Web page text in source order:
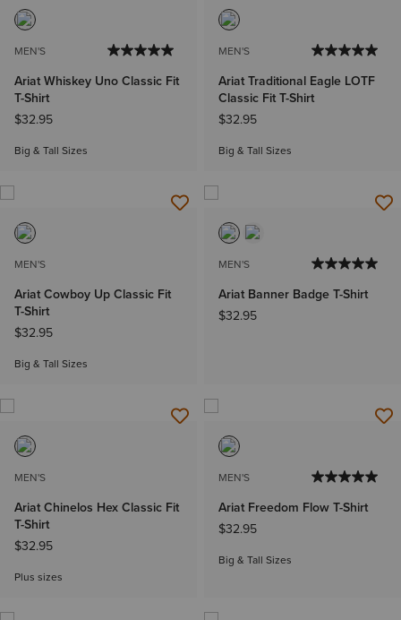
MEN'S
Ariat Whiskey Uno Classic Fit
T-Shirt
$32.95
Big & Tall Sizes
MEN'S
Ariat Traditional Eagle LOTF
Classic Fit T-Shirt
$32.95
Big & Tall Sizes
MEN'S
Ariat Cowboy Up Classic Fit
T-Shirt
$32.95
Big & Tall Sizes
MEN'S
Ariat Banner Badge T-Shirt
$32.95
MEN'S
Ariat Chinelos Hex Classic Fit
T-Shirt
$32.95
Plus sizes
MEN'S
Ariat Freedom Flow T-Shirt
$32.95
Big & Tall Sizes